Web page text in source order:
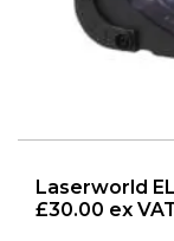
Laserworld
£30.00 ex